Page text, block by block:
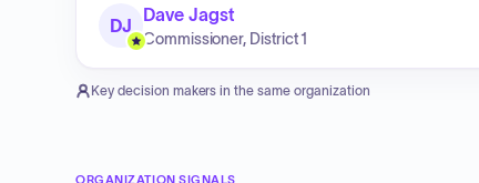
DJ
Dave Jagst
Commissioner, District 1
Key decision makers in the same organization
ORGANIZATION SIGNALS